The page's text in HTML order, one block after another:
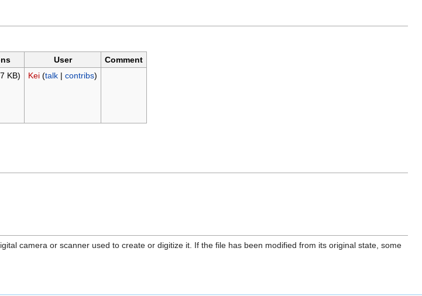
User
Comment
KB) Kei (talk| contribs)
camera or scanner used to create or digitize it. If the file has been modified from its original state, some